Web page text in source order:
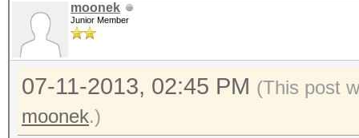
moonek
Junior Member
07-11-2013, 02:45 PM (This post
moonek.)